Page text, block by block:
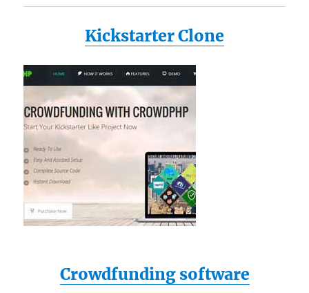
Kickstarter Clone
Crowdfunding software